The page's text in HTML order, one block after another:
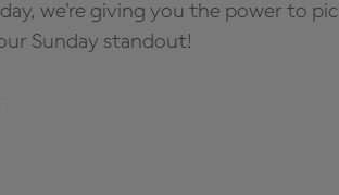
we're giving you the power to
Sunday standout!